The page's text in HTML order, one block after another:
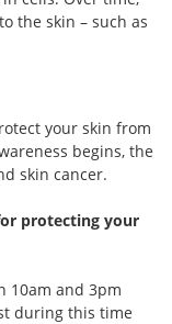
the skin – such as
your skin from
begins, the
skin cancer.
protecting your
10am and 3pm
during this time